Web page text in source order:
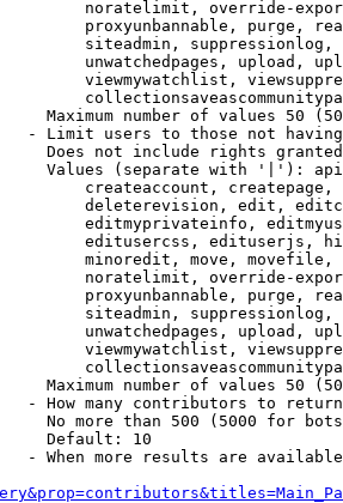
noratelimit, override-
proxyunbannable, purge,
siteadmin,
unwatchedpages, upload,
viewmywatchlist,
Maximum number of values 50
- Limit users to those not
Does not include rights
Values (separate with '|'):
createaccount,
deleterevision, edit,
editmyprivateinfo,
editusercss, edituserjs,
minoredit, move,
noratelimit, override-
proxyunbannable, purge,
siteadmin,
unwatchedpages, upload,
viewmywatchlist,
Maximum number of values 50
- How many contributors to return
No more than 500 (5000 for
Default: 10
- When more results are